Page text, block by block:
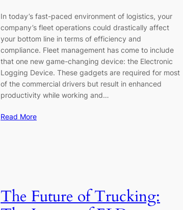
In today’s fast-paced environment of logistics, your
company’s fleet operations could drastically affect
your bottom line in terms of efficiency and
compliance. Fleet management has come to include
that one new game-changing device: the Electronic
Logging Device. These gadgets are required for most
of the commercial drivers but result in enhanced
productivity while working and…
Read More
The Future of Trucking: